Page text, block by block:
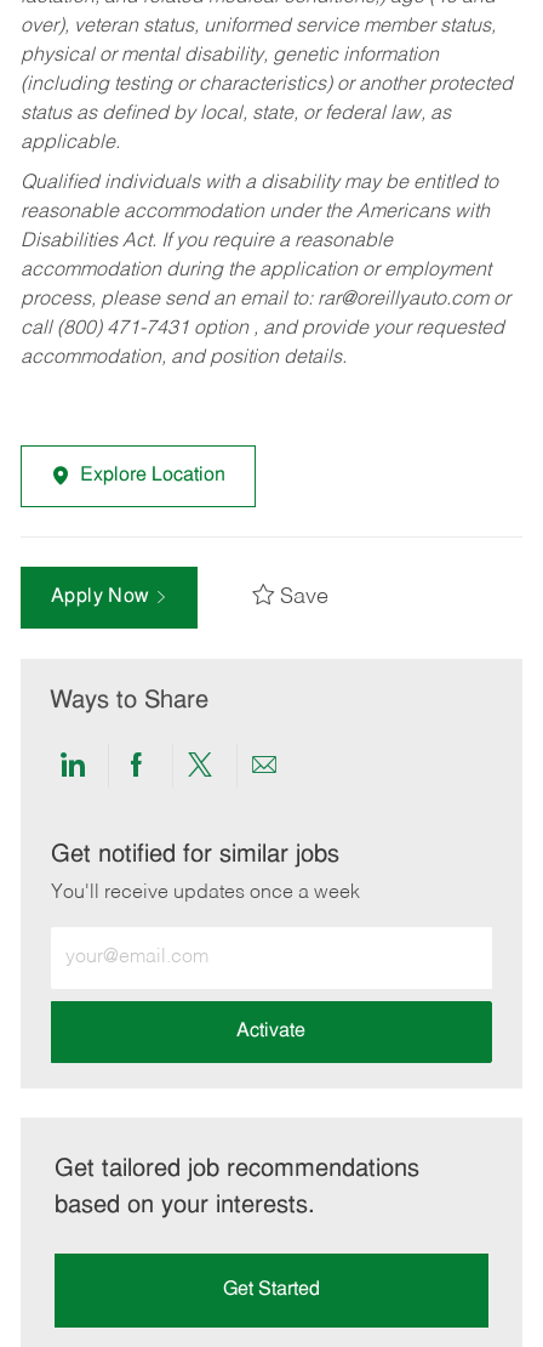
over), veteran status, uniformed service member status,
physical or mental disability, genetic information
(including testing or characteristics) or another protected
status as defined by local, state, or federal law, as
applicable.
Qualified individuals with a disability may be entitled to
reasonable accommodation under the Americans with
Disabilities Act. If you require a reasonable
accommodation during the application or employment
process, please send an email to: rar@oreillyauto.comor
call (800) 471-7431 option , and provide your requested
accommodation, and position details.
Explore Location
Apply Now Save
Ways to Share
Share
LinkedIn
Share
Facebook
Share
twitter
Share
email
Get notified for similar jobs
You'll receive updates once a week
Email
address
Activate
Get tailored job recommendations
based on your interests.
Get Started